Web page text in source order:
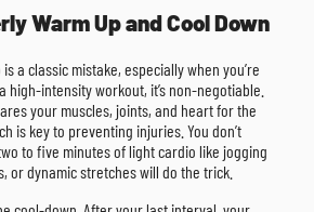
Warm Up and Cool Down
a classic mistake, especially when you’re
high-intensity workout, it’s non-negotiable.
your muscles, joints, and heart for the
is key to preventing injuries. You don’t
to five minutes of light cardio like jogging
or dynamic stretches will do the trick.